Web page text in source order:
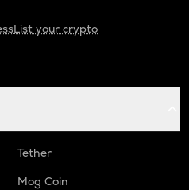
List your crypto
Tether
Mog Coin